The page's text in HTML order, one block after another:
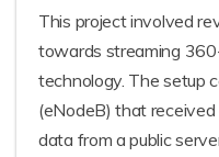
This project involved
towards streaming
technology. The setup
(eNodeB) that
data from a public